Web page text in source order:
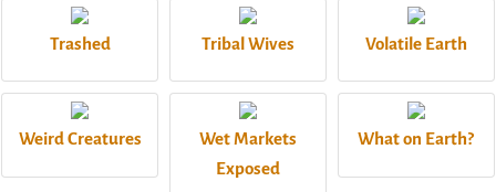
Trashed Tribal Wives Volatile Earth
Weird Creatures
Wet Markets
Exposed
What on Earth?